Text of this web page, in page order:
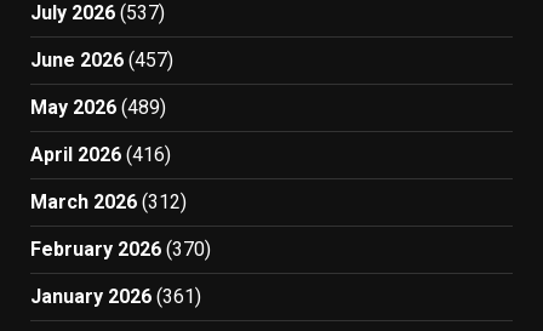
July 2026 (537)
June 2026 (457)
May 2026 (489)
April 2026 (416)
March 2026 (312)
February 2026 (370)
January 2026 (361)